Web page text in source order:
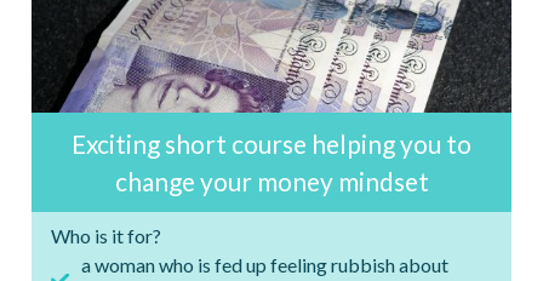
Exciting short course helping you to
change your money mindset
Who is it for?
a woman who is fed up feeling rubbish about